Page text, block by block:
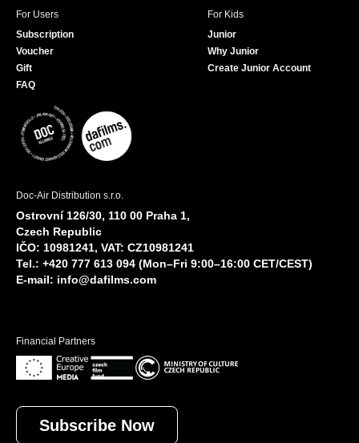
For Users
Subscription
Voucher
Gift
FAQ
For Kids
Junior
Why Junior
Create Junior Account
Doc-Air Distribution s.r.o.
Ostrovní 126/30, 110 00 Praha 1,
Czech Republic
IČO: 10981241, VAT: CZ10981241
Tel.: +420 777 613 094 (Mon–Fri 9:00–16:00 CET/CEST)
E-mail: info@dafilms.com
Financial Partners
Subscribe Now